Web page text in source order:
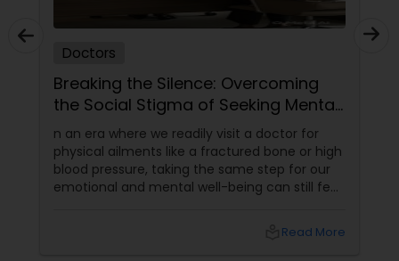
Homeopathy Doctors
Therapeutic Homeopathy
Gynecologist
Doctors
Breaking the Silence: Overcoming
the Social Stigma of Seeking Mental
Health Support
n an era where we readily visit a doctor for
physical ailments like a fractured bone or high
blood pressure, taking the same step for our
emotional and mental well-being can still feel
Read More